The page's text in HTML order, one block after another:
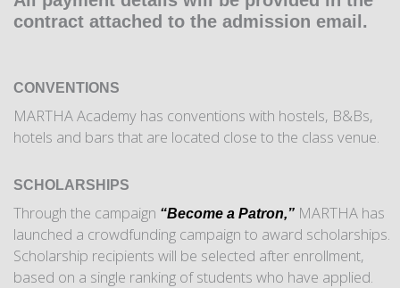
contract attached to the admission email.
CONVENTIONS
MARTHA Academy has conventions with hostels, B&Bs,
hotels and bars that are located close to the class venue.
SCHOLARSHIPS
Through the campaign “Become a Patron,” MARTHA has
launched a crowdfunding campaign to award scholarships.
Scholarship recipients will be selected after enrollment,
based on a single ranking of students who have applied.